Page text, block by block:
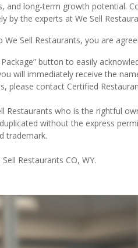
and long-term growth potential.
by the experts at We Sell
Sell Restaurants, you are
button to easily
will immediately receive the
please contact Certified
Restaurants who is the rightful
without the express
trademark.
Restaurants CO, WY.